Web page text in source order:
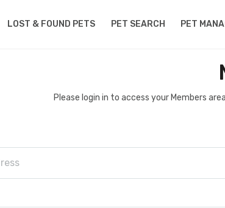
LOST & FOUND PETS PET SEARCH PET
Please login in to access your Members